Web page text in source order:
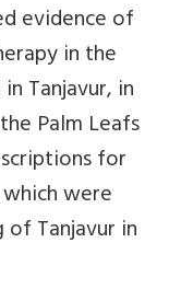
evidence of
in the
Tanjavur, in
Palm Leafs
for
were
Tanjavur in